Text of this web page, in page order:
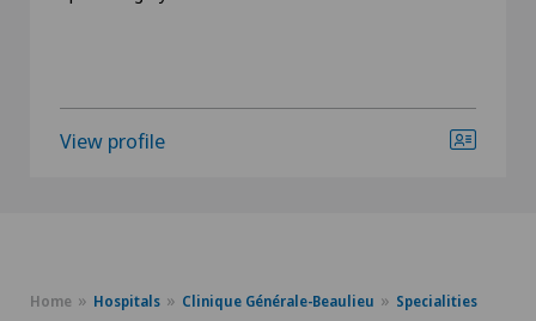
View profile
Home Hospitals Clinique Générale-Beaulieu
Specialities